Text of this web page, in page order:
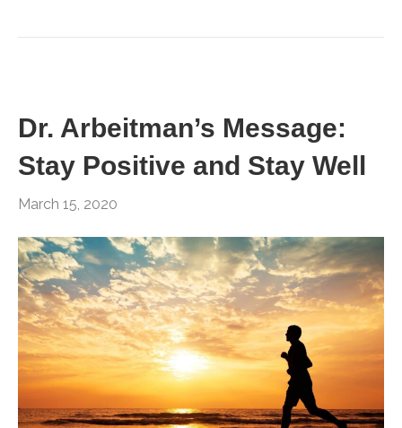
Dr. Arbeitman’s Message:
Stay Positive and Stay Well
March 15, 2020